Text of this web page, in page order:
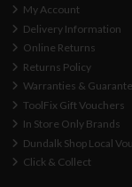
My Account
Delivery Information
Online Returns
Returns Policy
Warranties &
ToolFix Gift Vouchers
In Store Only Brands
Dundalk Shop Local
Click & Collect